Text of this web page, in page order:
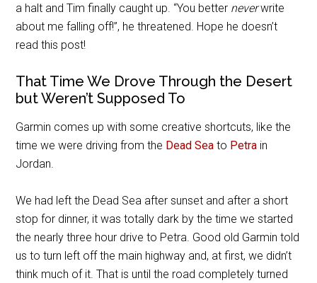
a halt and Tim finally caught up. “You better neverwrite
about me falling off!”, he threatened. Hope he doesn’t
read this post!
That Time We Drove Through the Desert
but Weren’t Supposed To
Garmin comes up with some creative shortcuts, like the
time we were driving from the Dead Sea to Petra in
Jordan.
We had left the Dead Sea after sunset and after a short
stop for dinner, it was totally dark by the time we started
the nearly three hour drive to Petra. Good old Garmin told
us to turn left off the main highway and, at first, we didn’t
think much of it. That is until the road completely turned